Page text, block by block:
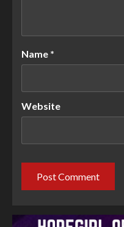
Name *
Website